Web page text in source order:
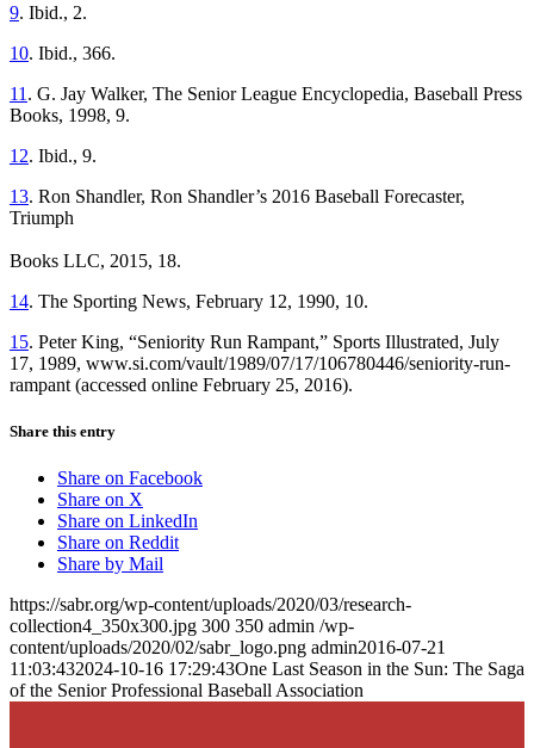
9. Ibid., 2.
10. Ibid., 366.
11 . G. Jay Walker, The Senior League Encyclopedia, Baseball Press
Books, 1998, 9.
12. Ibid., 9.
13. Ron Shandler, Ron Shandler’s 2016 Baseball Forecaster,
Triumph
Books LLC, 2015, 18.
14. The Sporting News, February 12, 1990, 10.
15. Peter King, “Seniority Run Rampant,” Sports Illustrated, July
17, 1989, www.si.com/vault/1989/07/17/106780446/seniority-run-
rampant (accessed online February 25, 2016).
Share this entry
Share on Facebook
Share on X
Share on LinkedIn
Share on Reddit
Share by Mail
https://sabr.org/wp-content/uploads/2020/03/research-
collection4_350x300.jpg 300 350 admin /wp-
content/uploads/2020/02/sabr_logo.png admin2016-07-21
11:03:432024-10-16 17:29:43One Last Season in the Sun: The Saga
of the Senior Professional Baseball Association